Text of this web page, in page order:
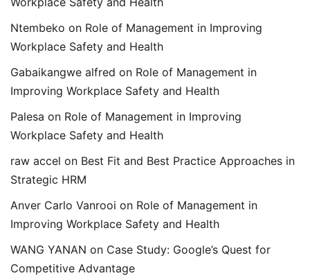
Ntembeko on Role of Management in Improving
Workplace Safety and Health
Gabaikangwe alfred on Role of Management in
Improving Workplace Safety and Health
Palesa on Role of Management in Improving
Workplace Safety and Health
raw accel on Best Fit and Best Practice Approaches in
Strategic HRM
Anver Carlo Vanrooi on Role of Management in
Improving Workplace Safety and Health
WANG YANAN on Case Study: Google’s Quest for
Competitive Advantage